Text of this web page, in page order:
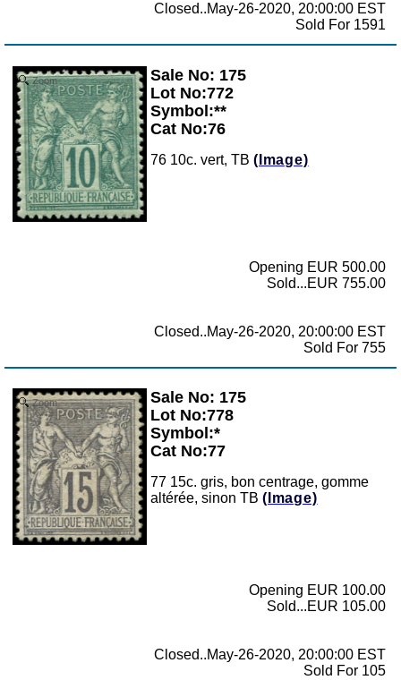
Closed..May-26-2020, 20:00:00 EST
Sold For 1591
Zoom
Sale No: 175
Lot No:772
Symbol:**
Cat No:76
76 10c. vert, TB (Image)
Opening EUR 500.00
Sold...EUR 755.00
Closed..May-26-2020, 20:00:00 EST
Sold For 755
Zoom
Sale No: 175
Lot No:778
Symbol:*
Cat No:77
77 15c. gris, bon centrage, gomme
altérée, sinon TB (Image)
Opening EUR 100.00
Sold...EUR 105.00
Closed..May-26-2020, 20:00:00 EST
Sold For 105